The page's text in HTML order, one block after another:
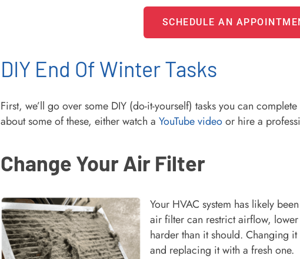
SCHEDULE AN
DIY End Of Winter Tasks
First, we’ll go over some DIY (do-it-yourself) tasks you can
about some of these, either watch a YouTube videoor hire a
Change Your Air Filter
Your HVAC system has likely
air filter can restrict airflow,
harder than it should. Changing
and replacing it with a fresh one.